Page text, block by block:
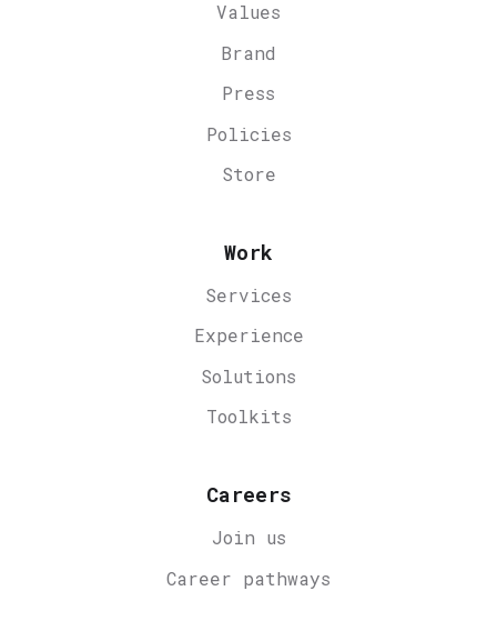
Values
Brand
Press
Policies
Store
Work
Services
Experience
Solutions
Toolkits
Careers
Join us
Career pathways